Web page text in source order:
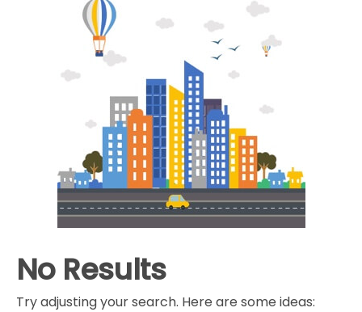
No Results
Try adjusting your search. Here are some ideas: